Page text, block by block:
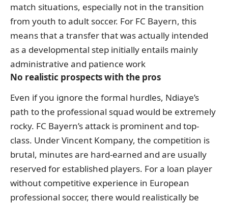
match situations, especially not in the transition
from youth to adult soccer. For FC Bayern, this
means that a transfer that was actually intended
as a developmental step initially entails mainly
administrative and patience work
No realistic prospects with the pros
Even if you ignore the formal hurdles, Ndiaye’s
path to the professional squad would be extremely
rocky. FC Bayern’s attack is prominent and top-
class. Under Vincent Kompany, the competition is
brutal, minutes are hard-earned and are usually
reserved for established players. For a loan player
without competitive experience in European
professional soccer, there would realistically be